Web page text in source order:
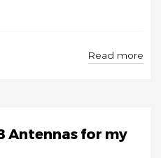
Read more
Antennas for my